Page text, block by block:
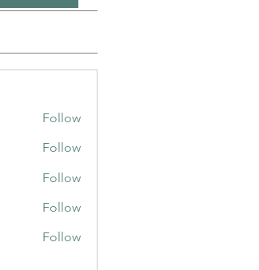
Follow
Follow
Follow
Follow
Follow